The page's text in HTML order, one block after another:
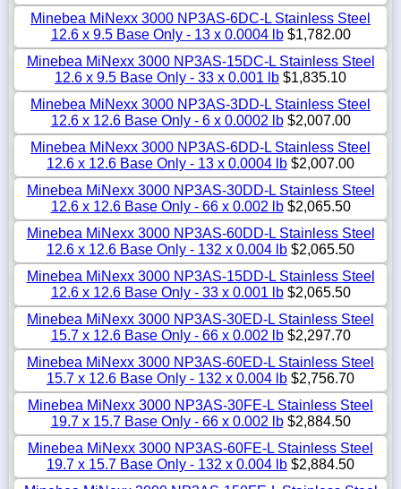
Minebea MiNexx 3000 NP3AS-6DC-L Stainless Steel
12.6 x 9.5 Base Only - 13 x 0.0004 lb$1,782.00
Minebea MiNexx 3000 NP3AS-15DC-L Stainless Steel
12.6 x 9.5 Base Only - 33 x 0.001 lb $1,835.10
Minebea MiNexx 3000 NP3AS-3DD-L Stainless Steel
12.6 x 12.6 Base Only - 6 x 0.0002 lb$2,007.00
Minebea MiNexx 3000 NP3AS-6DD-L Stainless Steel
12.6 x 12.6 Base Only - 13 x 0.0004 lb $2,007.00
Minebea MiNexx 3000 NP3AS-30DD-L Stainless Steel
12.6 x 12.6 Base Only - 66 x 0.002 lb$2,065.50
Minebea MiNexx 3000 NP3AS-60DD-L Stainless Steel
12.6 x 12.6 Base Only - 132 x 0.004 lb $2,065.50
Minebea MiNexx 3000 NP3AS-15DD-L Stainless Steel
12.6 x 12.6 Base Only - 33 x 0.001 lb$2,065.50
Minebea MiNexx 3000 NP3AS-30ED-L Stainless Steel
15.7 x 12.6 Base Only - 66 x 0.002 lb$2,297.70
Minebea MiNexx 3000 NP3AS-60ED-L Stainless Steel
15.7 x 12.6 Base Only - 132 x 0.004 lb $2,756.70
Minebea MiNexx 3000 NP3AS-30FE-L Stainless Steel
19.7 x 15.7 Base Only - 66 x 0.002 lb$2,884.50
Minebea MiNexx 3000 NP3AS-60FE-L Stainless Steel
19.7 x 15.7 Base Only - 132 x 0.004 lb $2,884.50